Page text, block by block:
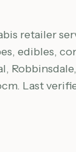
retailer
edibles,
Last